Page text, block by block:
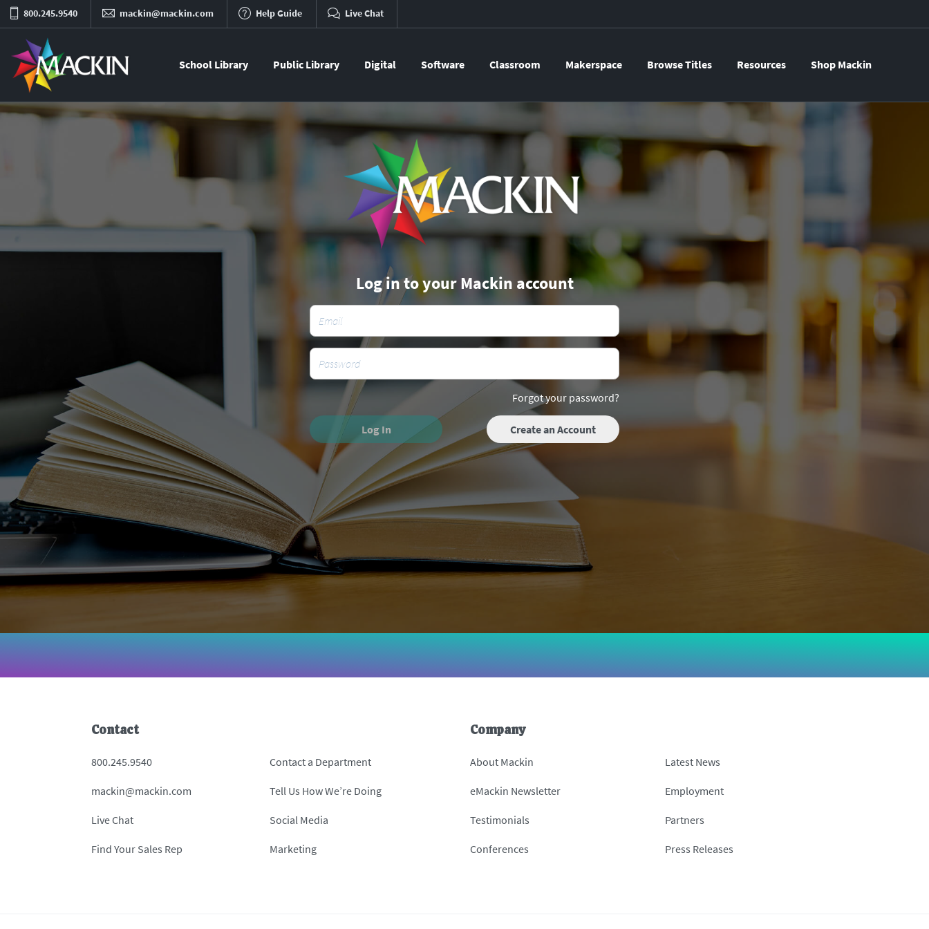
800.245.9540 mackin@mackin.com Help Guide Live Chat
School Library Public Library Digital Software Classroom Makerspace Browse Titles Resources Shop Mackin
Log in to your Mackin account
Forgot your password?
Log In Create an Account
Contact
800.245.9540
mackin@mackin.com
Live Chat
Find Your Sales Rep
Contact a Department
Tell Us How We’re Doing
Social Media
Marketing
Company
About Mackin
eMackin Newsletter
Testimonials
Conferences
Latest News
Employment
Partners
Press Releases